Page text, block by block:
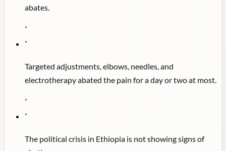
abates.
"
"
Targeted adjustments, elbows, needles, and
electrotherapy abated the pain for a day or two at most.
"
"
The political crisis in Ethiopia is not showing signs of